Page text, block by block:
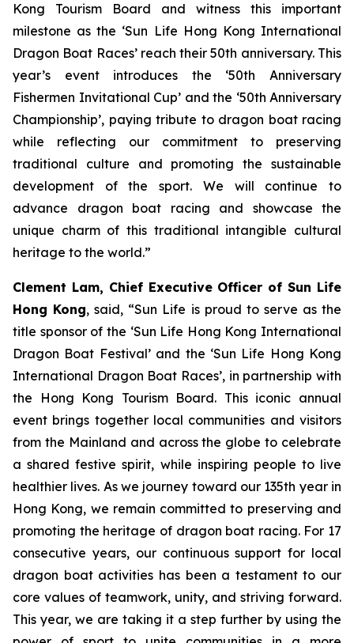
Kong Tourism Board and witness this important
milestone as the ‘Sun Life Hong Kong International
Dragon Boat Races’ reach their 50th anniversary. This
year’s event introduces the ‘50th Anniversary
Fishermen Invitational Cup’ and the ‘50th Anniversary
Championship’, paying tribute to dragon boat racing
while reflecting our commitment to preserving
traditional culture and promoting the sustainable
development of the sport. We will continue to
advance dragon boat racing and showcase the
unique charm of this traditional intangible cultural
heritage to the world.”
Clement Lam, Chief Executive Officer of Sun Life
Hong Kong, said, “Sun Life is proud to serve as the
title sponsor of the ‘Sun Life Hong Kong International
Dragon Boat Festival’ and the ‘Sun Life Hong Kong
International Dragon Boat Races’, in partnership with
the Hong Kong Tourism Board. This iconic annual
event brings together local communities and visitors
from the Mainland and across the globe to celebrate
a shared festive spirit, while inspiring people to live
healthier lives. As we journey toward our 135th year in
Hong Kong, we remain committed to preserving and
promoting the heritage of dragon boat racing. For 17
consecutive years, our continuous support for local
dragon boat activities has been a testament to our
core values of teamwork, unity, and striving forward.
This year, we are taking it a step further by using the